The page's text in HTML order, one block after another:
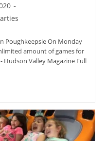
Poughkeepsie On Monday
amount of games for
Hudson Valley Magazine Full